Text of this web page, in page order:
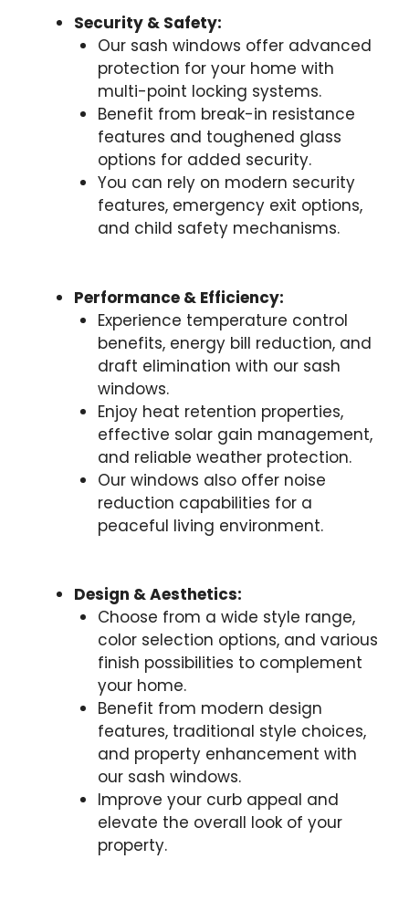
Security & Safety:
Our sash windows offer advanced
protection for your home with
multi-point locking systems.
Benefit from break-in resistance
features and toughened glass
options for added security.
You can rely on modern security
features, emergency exit options,
and child safety mechanisms.
Performance & Efficiency:
Experience temperature control
benefits, energy bill reduction, and
draft elimination with our sash
windows.
Enjoy heat retention properties,
effective solar gain management,
and reliable weather protection.
Our windows also offer noise
reduction capabilities for a
peaceful living environment.
Design & Aesthetics:
Choose from a wide style range,
color selection options, and various
finish possibilities to complement
your home.
Benefit from modern design
features, traditional style choices,
and property enhancement with
our sash windows.
Improve your curb appeal and
elevate the overall look of your
property.